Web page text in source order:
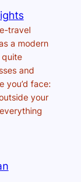
travel
a modern
quite
and
you’d face:
your